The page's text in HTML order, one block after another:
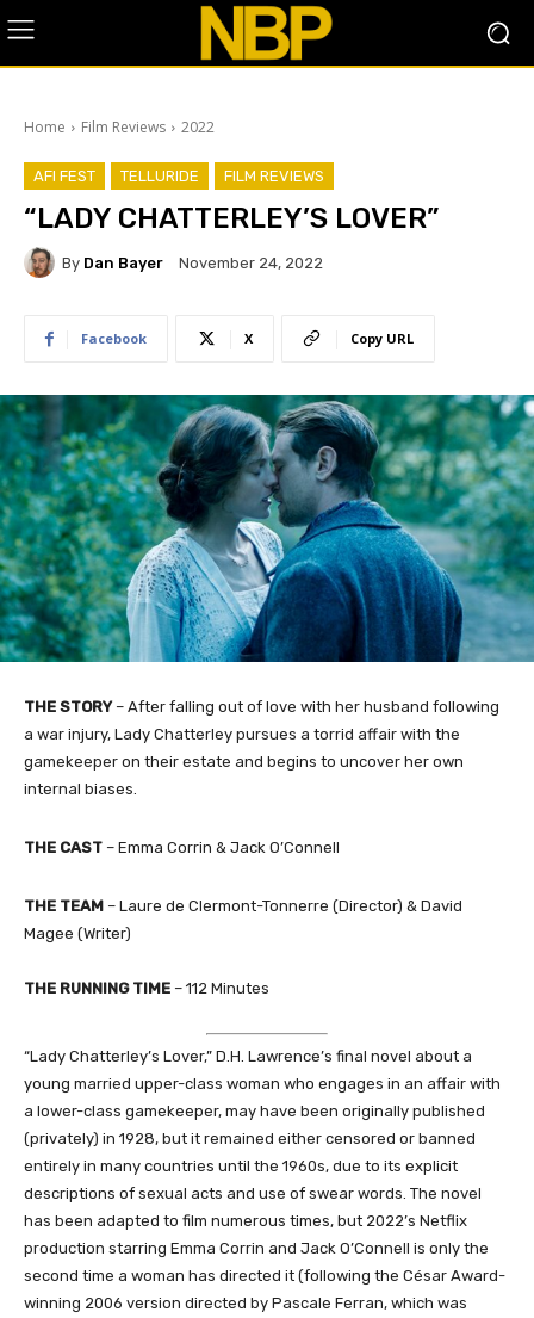
Home Film Reviews 2022
AFI FEST TELLURIDE FILM REVIEWS
“LADY CHATTERLEY’S LOVER”
By Dan Bayer November 24, 2022
Facebook X Copy URL
THE STORY– After falling out of love with her husband following
a war injury, Lady Chatterley pursues a torrid affair with the
gamekeeper on their estate and begins to uncover her own
internal biases.
THE CAST – Emma Corrin & Jack O’Connell
THE TEAM – Laure de Clermont-Tonnerre (Director) & David
Magee (Writer)
THE RUNNING TIME – 112 Minutes
“Lady Chatterley’s Lover,” D.H. Lawrence’s final novel about a
young married upper-class woman who engages in an affair with
a lower-class gamekeeper, may have been originally published
(privately) in 1928, but it remained either censored or banned
entirely in many countries until the 1960s, due to its explicit
descriptions of sexual acts and use of swear words. The novel
has been adapted to film numerous times, but 2022’s Netflix
production starring Emma Corrin and Jack O’Connell is only the
second time a woman has directed it (following the César Award-
winning 2006 version directed by Pascale Ferran, which was